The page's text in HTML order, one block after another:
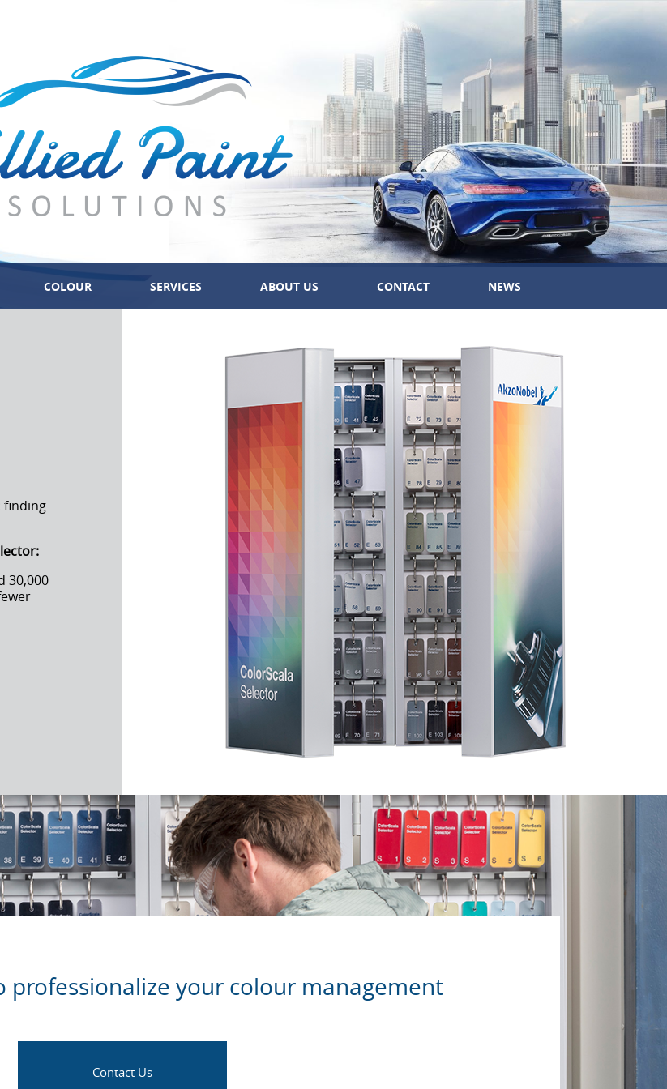
COLOUR SERVICES ABOUT US CONTACT NEWS
finding
30,000
professionalize your colour management
Contact Us